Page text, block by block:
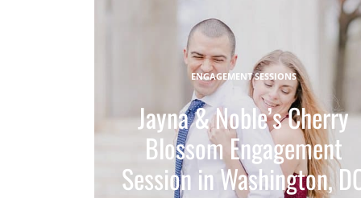
ENGAGEMENT SESSIONS
Jayna & Noble’s Cherry
Blossom Engagement
Session in Washington,